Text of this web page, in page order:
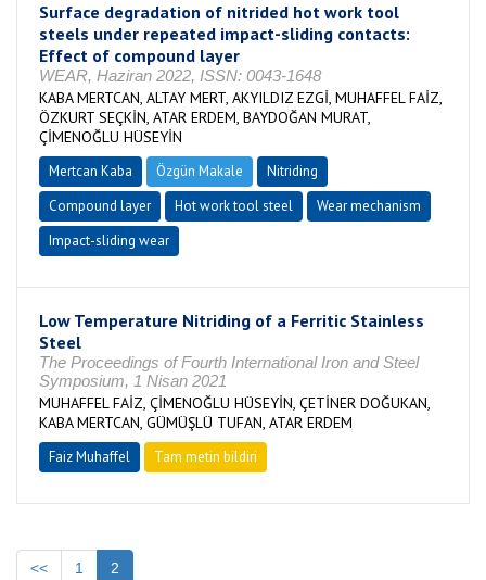
Surface degradation of nitrided hot work tool
steels under repeated impact-sliding contacts:
Effect of compound layer
WEAR, Haziran 2022, ISSN: 0043-1648
KABA MERTCAN, ALTAY MERT, AKYILDIZ EZGİ, MUHAFFEL FAİZ,
ÖZKURT SEÇKİN, ATAR ERDEM, BAYDOĞAN MURAT,
ÇİMENOĞLU HÜSEYİN
Mertcan Kaba Özgün Makale
Nitriding
Compound layer
Hot work tool steel
Wear mechanism
Impact-sliding wear
Low Temperature Nitriding of a Ferritic Stainless
Steel
The Proceedings of Fourth International Iron and Steel
Symposium, 1 Nisan 2021
MUHAFFEL FAİZ, ÇİMENOĞLU HÜSEYİN, ÇETİNER DOĞUKAN,
KABA MERTCAN, GÜMÜŞLÜ TUFAN, ATAR ERDEM
Faiz Muhaffel Tam metin bildiri
<< 1 2